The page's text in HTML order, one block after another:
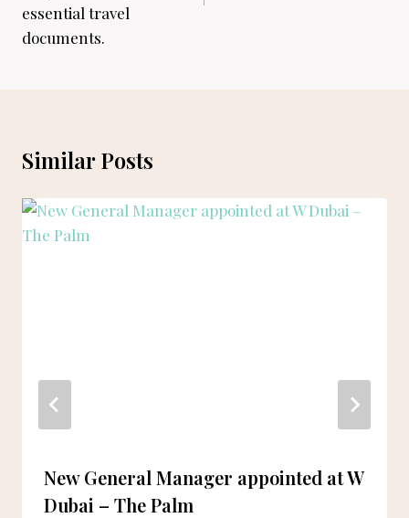
essential travel
documents.
Similar Posts
New General Manager appointed at W
Dubai – The Palm